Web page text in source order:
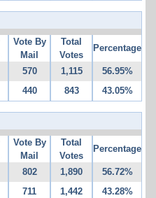
Vote By
Mail
Total
Votes
Percentage
570 1,115 56.95%
440 843 43.05%
Vote By
Mail
Total
Votes
Percentage
802 1,890 56.72%
711 1,442 43.28%